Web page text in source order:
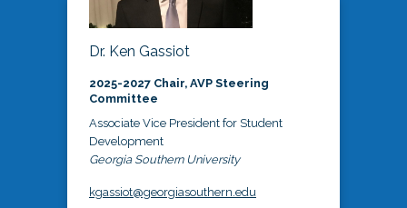
Dr. Ken Gassiot
2025-2027 Chair, AVP Steering
Committee
Associate Vice President for Student
Development
Georgia Southern University
kgassiot@georgiasouthern.edu